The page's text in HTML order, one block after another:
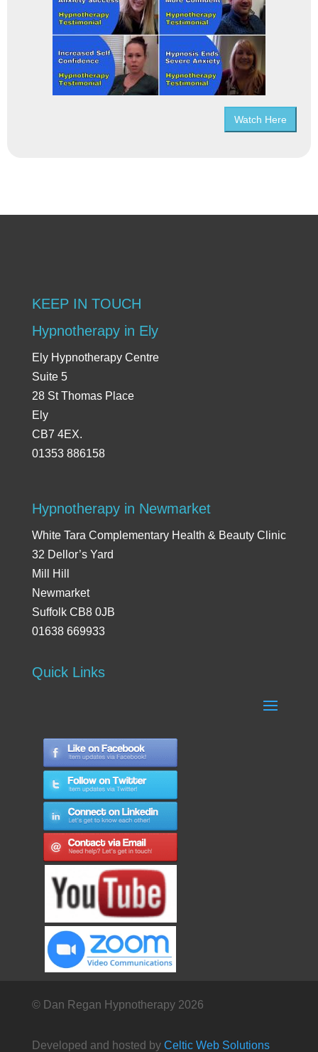
Watch Here
KEEP IN TOUCH
Hypnotherapy in Ely
Ely Hypnotherapy Centre
Suite 5
28 St Thomas Place
Ely
CB7 4EX.
01353 886158
Hypnotherapy in Newmarket
White Tara Complementary Health & Beauty Clinic
32 Dellor’s Yard
Mill Hill
Newmarket
Suffolk CB8 0JB
01638 669933
Quick Links
© Dan Regan Hypnotherapy 2026
Developed and hosted by Celtic Web Solutions